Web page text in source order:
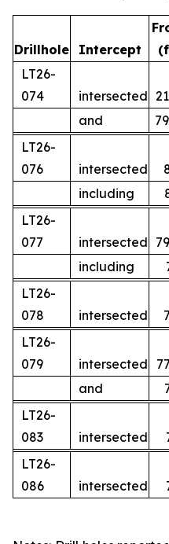
Drillhole Intercept
LT26-
074
intersected
and
LT26-
076
intersected
including
LT26-
077
intersected
including
LT26-
078
intersected
LT26-
079
intersected
and
LT26-
083
intersected
LT26-
086
intersected